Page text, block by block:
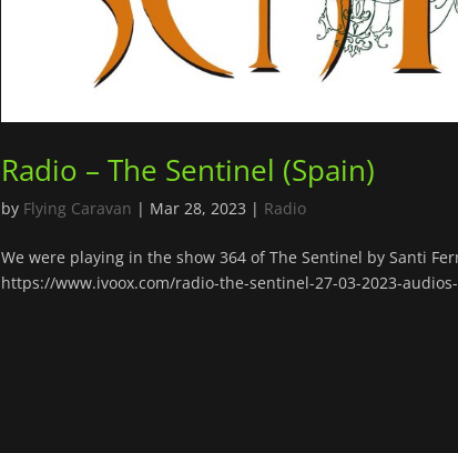
Radio – The Sentinel (Spain)
by Flying Caravan | Mar 28, 2023 | Radio
We were playing in the show 364 of The Sentinel by Santi
https://www.ivoox.com/radio-the-sentinel-27-03-2023-